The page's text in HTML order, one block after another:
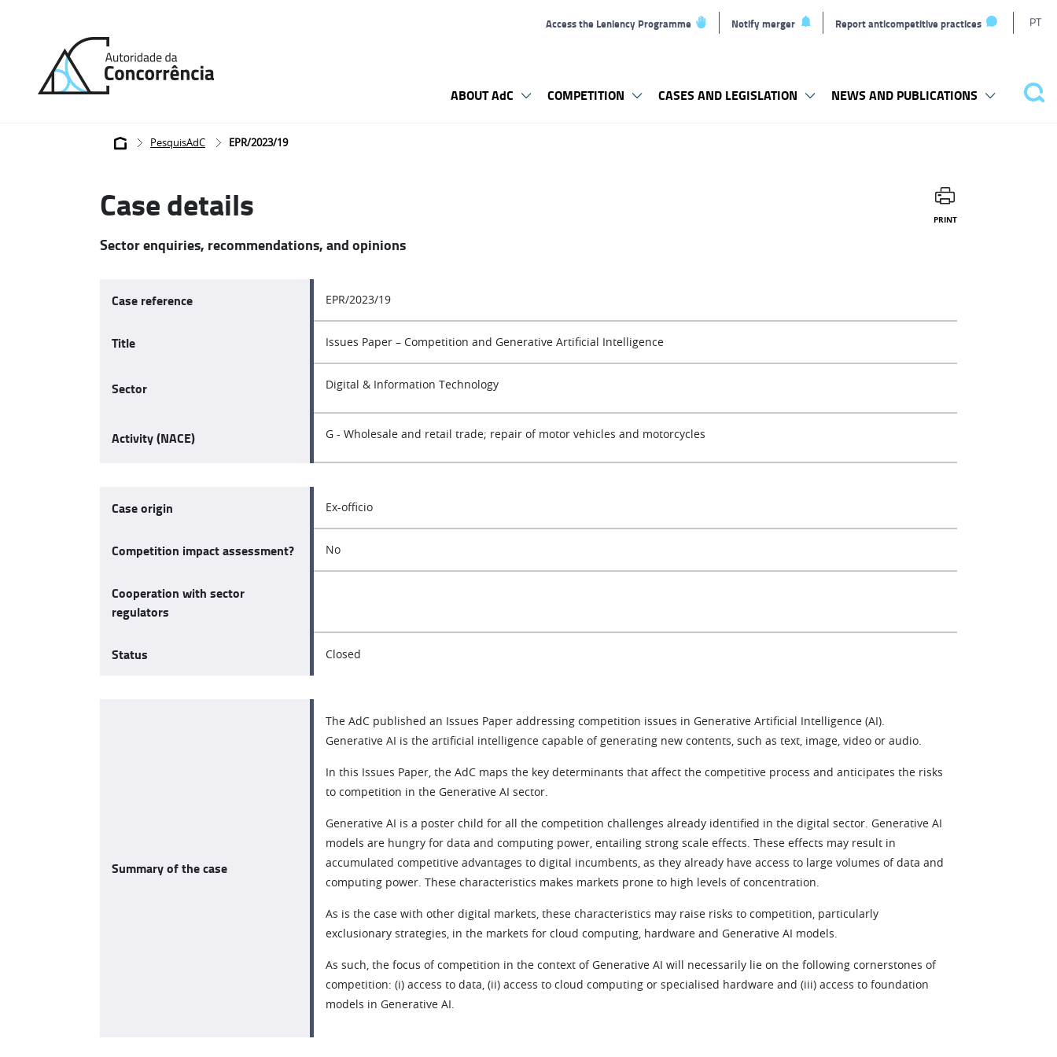
Access the Leniency Programme Notify merger Report anticompetitive practices PT
home
ABOUT AdC COMPETITION CASES AND LEGISLATION NEWS AND PUBLICATIONS
Breadcrumb
PesquisAdC EPR/2023/19
Case details PRINT
Sector enquiries, recommendations, and opinions
Case reference EPR/2023/19
Title Issues Paper – Competition and Generative Artificial Intelligence
Sector Digital & Information Technology
Activity (NACE) G - Wholesale and retail trade; repair of motor vehicles and motorcycles
Case origin Ex-officio
Competition impact assessment? No
Cooperation with sector
regulators
Status Closed
Summary of the case
The AdC published an Issues Paper addressing competition issues in Generative Artificial Intelligence (AI).
Generative AI is the artificial intelligence capable of generating new contents, such as text, image, video or audio.
In this Issues Paper, the AdC maps the key determinants that affect the competitive process and anticipates the risks
to competition in the Generative AI sector.
Generative AI is a poster child for all the competition challenges already identified in the digital sector. Generative AI
models are hungry for data and computing power, entailing strong scale effects. These effects may result in
accumulated competitive advantages to digital incumbents, as they already have access to large volumes of data and
computing power. These characteristics makes markets prone to high levels of concentration.
As is the case with other digital markets, these characteristics may raise risks to competition, particularly
exclusionary strategies, in the markets for cloud computing, hardware and Generative AI models.
As such, the focus of competition in the context of Generative AI will necessarily lie on the following cornerstones of
competition: (i) access to data, (ii) access to cloud computing or specialised hardware and (iii) access to foundation
models in Generative AI.